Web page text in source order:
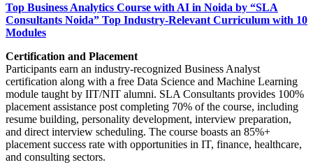
Top Business Analytics Course with AI in Noida by “SLA
Consultants Noida” Top Industry-Relevant Curriculum with 10
Modules
Certification and Placement
Participants earn an industry-recognized Business Analyst
certification along with a free Data Science and Machine Learning
module taught by IIT/NIT alumni. SLA Consultants provides 100%
placement assistance post completing 70% of the course, including
resume building, personality development, interview preparation,
and direct interview scheduling. The course boasts an 85%+
placement success rate with opportunities in IT, finance, healthcare,
and consulting sectors.